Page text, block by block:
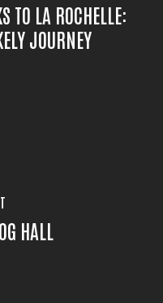
TO LA ROCHELLE:
JOURNEY
HALL